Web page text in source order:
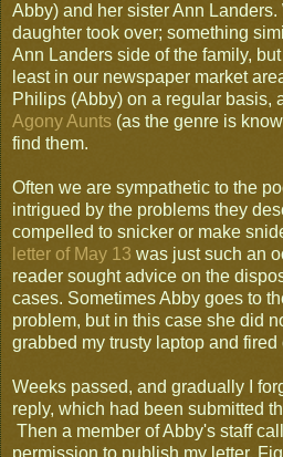
Abby) and her sister Ann
daughter took over; something
Ann Landers side of the family,
least in our newspaper market
Philips (Abby) on a regular basis,
Agony Aunts (as the genre is
find them.
Often we are sympathetic to the
intrigued by the problems they
compelled to snicker or make
letter of May 13 was just such an
reader sought advice on the
cases. Sometimes Abby goes to
problem, but in this case she did
grabbed my trusty laptop and
Weeks passed, and gradually I
reply, which had been submitted
Then a member of Abby's staff